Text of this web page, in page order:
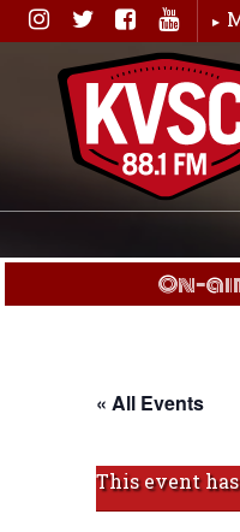
Skip
to
content
On-
« All Events
This event has